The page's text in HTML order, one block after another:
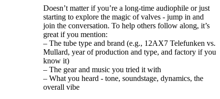
Doesn’t matter if you’re a long-time audiophile or just
starting to explore the magic of valves - jump in and
join the conversation. To help others follow along, it’s
great if you mention:
– The tube type and brand (e.g., 12AX7 Telefunken vs.
Mullard, year of production and type, and factory if you
know it)
– The gear and music you tried it with
– What you heard - tone, soundstage, dynamics, the
overall vibe